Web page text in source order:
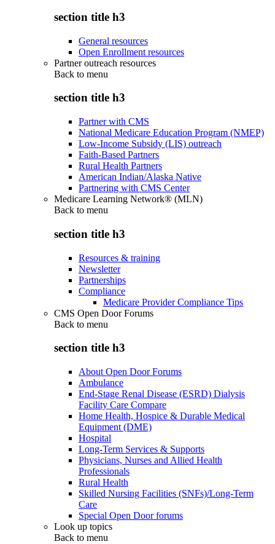
section title h3
General resources
Open Enrollment resources
Partner outreach resources
Back to menu
section title h3
Partner with CMS
National Medicare Education Program (NMEP)
Low-Income Subsidy (LIS) outreach
Faith-Based Partners
Rural Health Partners
American Indian/Alaska Native
Partnering with CMS Center
Medicare Learning Network® (MLN)
Back to menu
section title h3
Resources & training
Newsletter
Partnerships
Compliance
Medicare Provider Compliance Tips
CMS Open Door Forums
Back to menu
section title h3
About Open Door Forums
Ambulance
End-Stage Renal Disease (ESRD) Dialysis
Facility Care Compare
Home Health, Hospice & Durable Medical
Equipment (DME)
Hospital
Long-Term Services & Supports
Physicians, Nurses and Allied Health
Professionals
Rural Health
Skilled Nursing Facilities (SNFs)/Long-Term
Care
Special Open Door forums
Look up topics
Back to menu